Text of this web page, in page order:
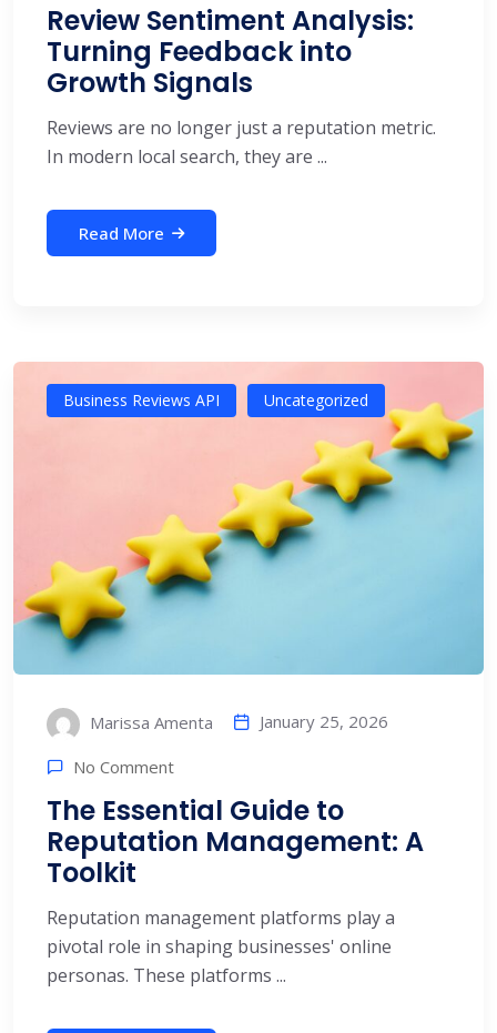
Review Sentiment Analysis:
Turning Feedback into
Growth Signals
Reviews are no longer just a reputation metric.
In modern local search, they are ...
Read More
Business Reviews API Uncategorized
Marissa Amenta January 25, 2026
No Comment
The Essential Guide to
Reputation Management: A
Toolkit
Reputation management platforms play a
pivotal role in shaping businesses' online
personas. These platforms ...